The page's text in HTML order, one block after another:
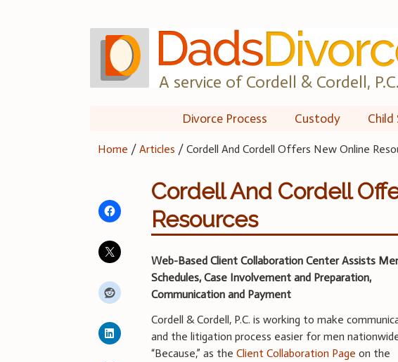
A service of Cordell & Cordell, P.C.
Divorce Process Custody Child
Home /Articles /Cordell And Cordell Offers New Online
Cordell And Cordell
Resources
Web-Based Client Collaboration Center Assists
Schedules, Case Involvement and Preparation,
Communication and Payment
Cordell & Cordell, P.C. is working to make
and the litigation process easier for men
“Because,” as theClient Collaboration Page on the